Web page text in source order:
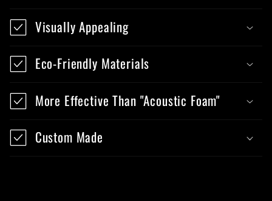
Visually Appealing
Eco-Friendly Materials
More Effective Than "Acoustic Foam"
Custom Made